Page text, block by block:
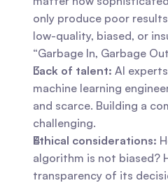
only produce poor
low-quality, biased, or
“Garbage In, Garbage
Lack of talent: AI
machine learning
and scarce. Building a
challenging.
Ethical considerations:
algorithm is not biased?
transparency of its